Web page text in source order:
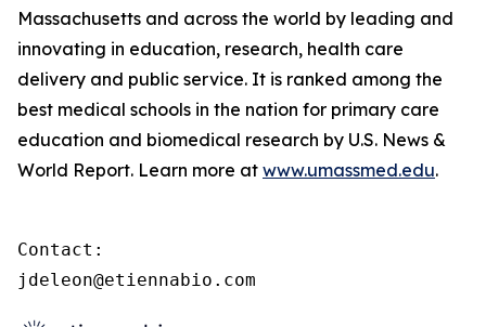
Massachusetts and across the world by leading and
innovating in education, research, health care
delivery and public service. It is ranked among the
best medical schools in the nation for primary care
education and biomedical research by U.S. News &
World Report. Learn more at www.umassmed.edu.
Contact:
jdeleon@etiennabio.com